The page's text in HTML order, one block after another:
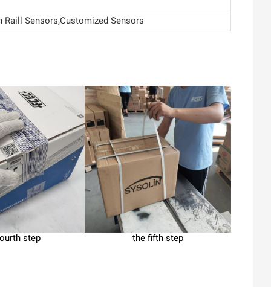
Raill Sensors,Customized Sensors
step the fifth step